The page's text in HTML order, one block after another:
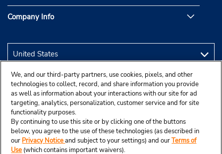
Company Info
We, and our third-party partners, use cookies, pixels, and other
technologies to collect, record, and share information you provide
as well as information about your interactions with our site for ad
targeting, analytics, personalization, customer service and for site
functionality purposes.
By continuing to use this site or by clicking one of the buttons
below, you agree to the use of these technologies (as described in
our Privacy Noticeand subject to your settings) and ourTerms of
Use (which contains important waivers).